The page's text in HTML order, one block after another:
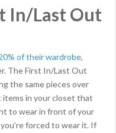
In/Last Out
of their wardrobe,
The First In/Last Out
the same pieces over
in your closet that
to wear in front of your
forced to wear it. If